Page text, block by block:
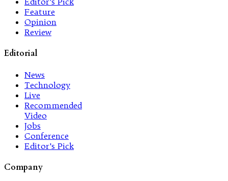
Feature
Opinion
Review
Editorial
News
Technology
Live
Recommended
Video
Jobs
Conference
Editor’s Pick
Company